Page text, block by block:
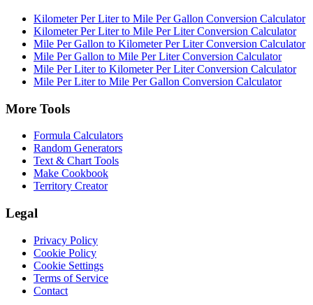
Kilometer Per Liter to Mile Per Gallon Conversion Calculator
Kilometer Per Liter to Mile Per Liter Conversion Calculator
Mile Per Gallon to Kilometer Per Liter Conversion Calculator
Mile Per Gallon to Mile Per Liter Conversion Calculator
Mile Per Liter to Kilometer Per Liter Conversion Calculator
Mile Per Liter to Mile Per Gallon Conversion Calculator
More Tools
Formula Calculators
Random Generators
Text & Chart Tools
Make Cookbook
Territory Creator
Legal
Privacy Policy
Cookie Policy
Cookie Settings
Terms of Service
Contact